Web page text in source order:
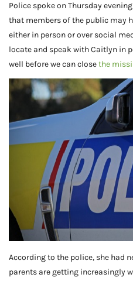
Police spoke on Thursday
that members of the public may
either in person or over social
locate and speak with Caitlyn in
well before we can closethe
According to the police, she had
parents are getting increasingly